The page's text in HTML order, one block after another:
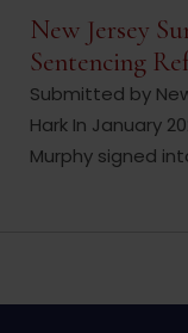
New Jersey
Sentencing
Submitted by
Hark In January
Murphy signed